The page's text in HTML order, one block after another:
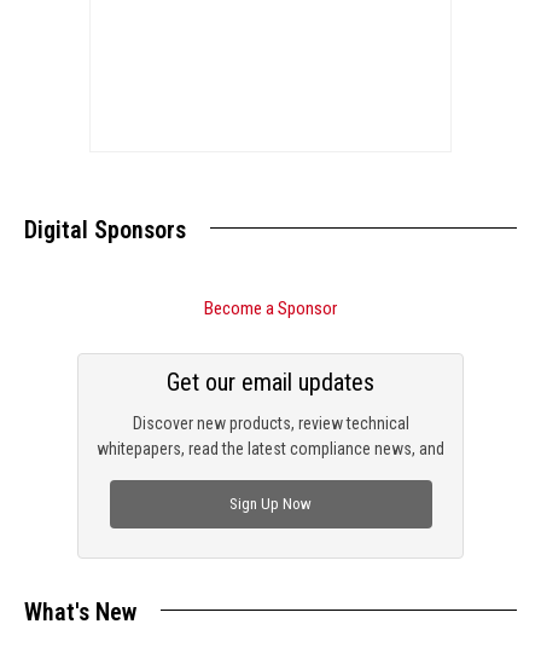
Digital Sponsors
Become a Sponsor
Discover new products, review technical
whitepapers, read the latest compliance news, and
Get our email updates
Sign Up Now
What's New